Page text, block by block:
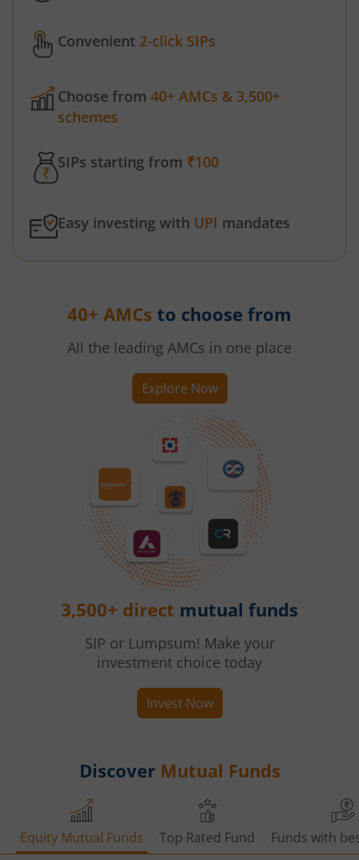
Convenient 2-click SIPs
Choose from 40+ AMCs & 3,500+
schemes
SIPs starting from ₹100
Easy investing with UPI mandates
40+ AMCs to choose from
All the leading AMCs in one place
Explore Now
3,500+ direct mutual funds
SIP or Lumpsum! Make your
investment choice today
Invest Now
Discover Mutual Funds
Equity Mutual Funds Top Rated Fund Funds with